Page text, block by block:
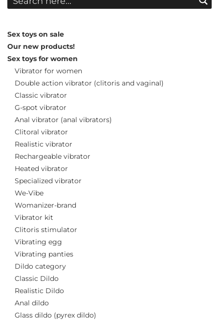
Sex toys on sale
Our new products!
Sex toys for women
Vibrator for women
Double action vibrator (clitoris and vaginal)
Classic vibrator
G-spot vibrator
Anal vibrator (anal vibrators)
Clitoral vibrator
Realistic vibrator
Rechargeable vibrator
Heated vibrator
Specialized vibrator
We-Vibe
Womanizer-brand
Vibrator kit
Clitoris stimulator
Vibrating egg
Vibrating panties
Dildo category
Classic Dildo
Realistic Dildo
Anal dildo
Glass dildo (pyrex dildo)